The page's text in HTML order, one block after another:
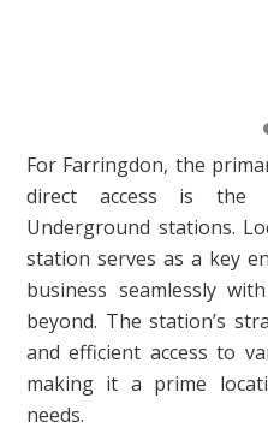
For Farringdon, the
direct access is the
Underground stations.
station serves as a key
business seamlessly
beyond. The station’s
and efficient access to
making it a prime
needs.